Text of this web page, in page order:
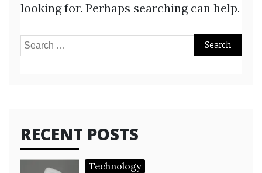
looking for. Perhaps searching can help.
Search
RECENT POSTS
Technology